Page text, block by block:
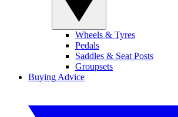
Wheels & Tyres
Pedals
Saddles & Seat Posts
Groupsets
Buying Advice